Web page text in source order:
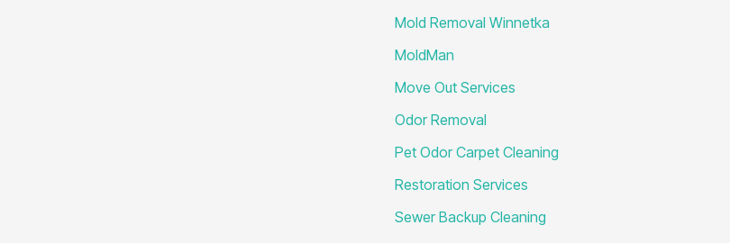
Mold Removal Winnetka
MoldMan
Move Out Services
Odor Removal
Pet Odor Carpet Cleaning
Restoration Services
Sewer Backup Cleaning